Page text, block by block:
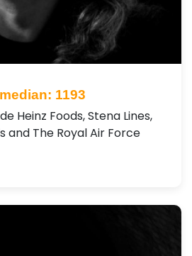
1193
Heinz Foods, Stena Lines,
and The Royal Air Force